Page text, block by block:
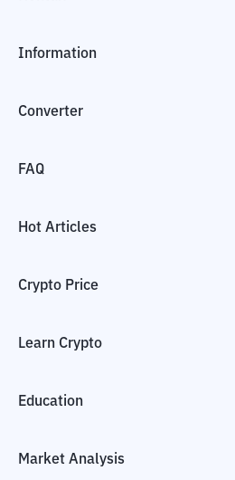
Information
Converter
FAQ
Hot Articles
Crypto Price
Learn Crypto
Education
Market Analysis